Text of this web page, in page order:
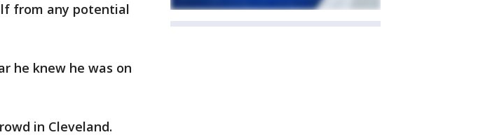
from any potential
he knew he was on
in Cleveland.